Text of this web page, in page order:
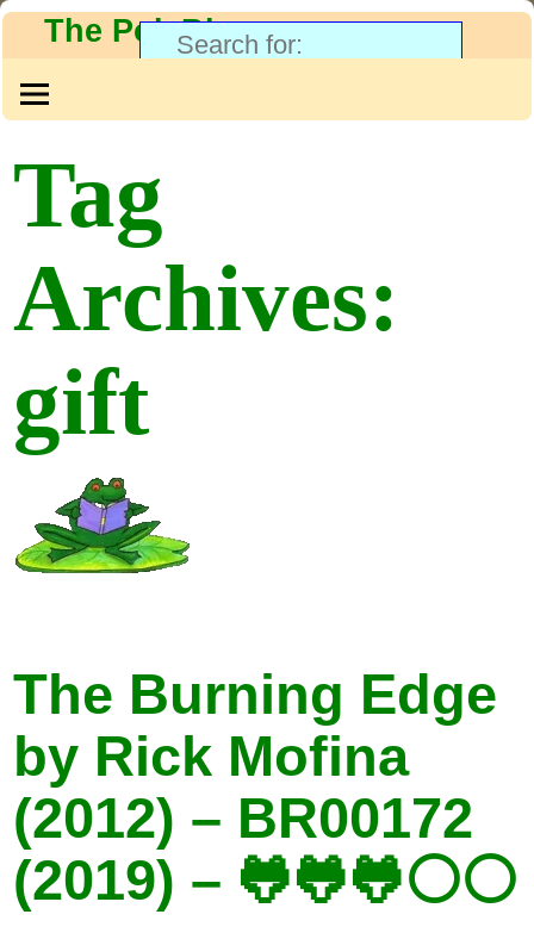
The PolyBlog
Tag
Archives:
gift
The Burning Edge
by Rick Mofina
(2012) – BR00172
(2019) – 🐸🐸🐸⚪⚪